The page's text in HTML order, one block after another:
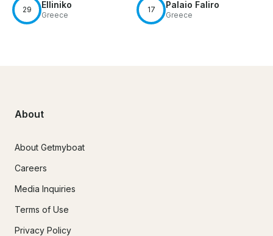
29 Elliniko
Greece
17 Palaio Faliro
Greece
About
About Getmyboat
Careers
Media Inquiries
Terms of Use
Privacy Policy